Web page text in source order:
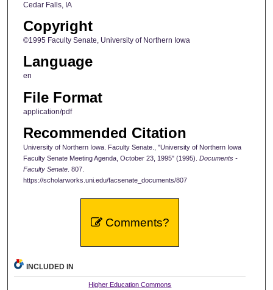
Cedar Falls, IA
Copyright
©1995 Faculty Senate, University of Northern Iowa
Language
en
File Format
application/pdf
Recommended Citation
University of Northern Iowa. Faculty Senate., "University of Northern Iowa
Faculty Senate Meeting Agenda, October 23, 1995" (1995). Documents -
Faculty Senate. 807.
https://scholarworks.uni.edu/facsenate_documents/807
Comments?
INCLUDED IN
Higher Education Commons